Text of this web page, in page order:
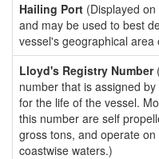
Hailing Port (Displayed
and may be used to best
vessel's geographical area
Lloyd's Registry Number
number that is assigned
for the life of the vessel.
this number are self
gross tons, and operate
coastwise waters.)